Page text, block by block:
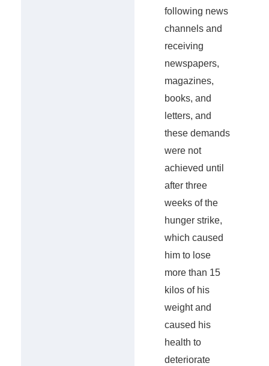
following news
channels and
receiving
newspapers,
magazines,
books, and
letters, and
these demands
were not
achieved until
after three
weeks of the
hunger strike,
which caused
him to lose
more than 15
kilos of his
weight and
caused his
health to
deteriorate